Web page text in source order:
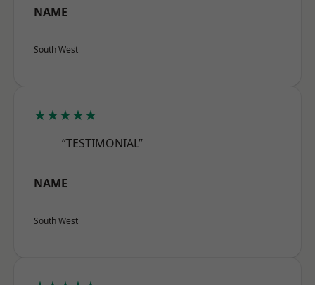
NAME
South West
★★★★★
“TESTIMONIAL”
NAME
South West